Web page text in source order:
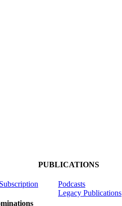
PUBLICATIONS
Podcasts
Legacy Publications